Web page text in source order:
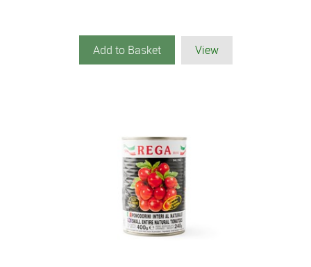
Add to Basket View